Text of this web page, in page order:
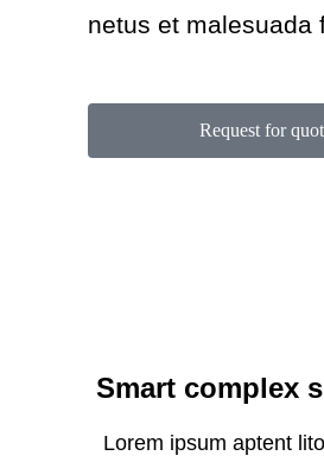
netus et malesuada
Request for
Smart complex
Lorem ipsum aptent